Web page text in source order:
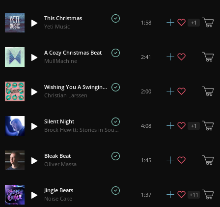
This Christmas
Yeti Music
1:58 +1
A Cozy Christmas Beat
MullMachine
2:41
Wishing You A Swinging Christmas
Christian Larssen
2:00
Silent Night
Brock Hewitt: Stories in Sound
4:08 +1
Bleak Beat
Oliver Massa
1:45
Jingle Beats
Noise Cake
1:37 +11